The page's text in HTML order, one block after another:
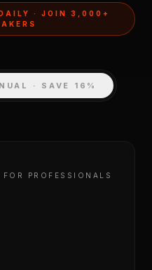
· JOIN 3,000+
· SAVE 16%
FOR PROFESSIONALS